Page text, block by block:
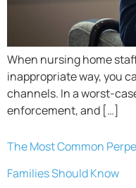
When nursing home
inappropriate way, you
channels. In a worst-
enforcement, and […]
The Most Common
Families Should Know